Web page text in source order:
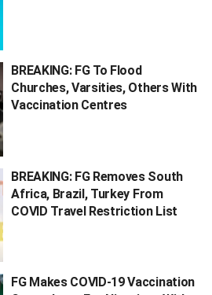
BREAKING: FG To Flood
Churches, Varsities, Others With
Vaccination Centres
BREAKING: FG Removes South
Africa, Brazil, Turkey From
COVID Travel Restriction List
FG Makes COVID-19 Vaccination